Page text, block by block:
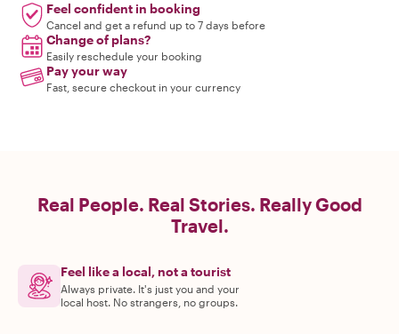
Feel confident in booking
Cancel and get a refund up to 7 days before
Change of plans?
Easily reschedule your booking
Pay your way
Fast, secure checkout in your currency
Real People. Real Stories. Really Good
Travel.
Feel like a local, not a tourist
Always private. It's just you and your
local host. No strangers, no groups.